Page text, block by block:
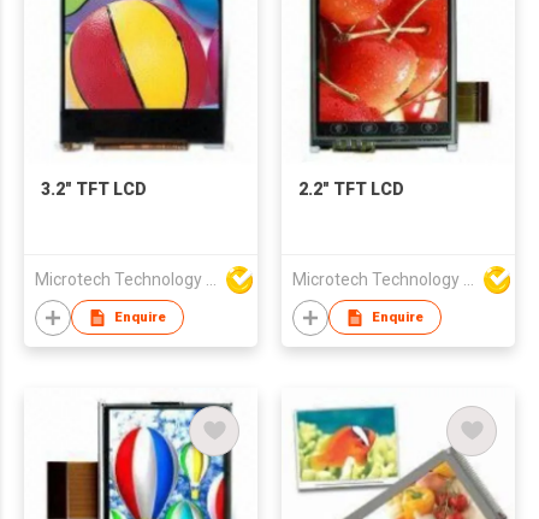
3.2" TFT LCD
Enquire
2.2" TFT LCD
Enquire